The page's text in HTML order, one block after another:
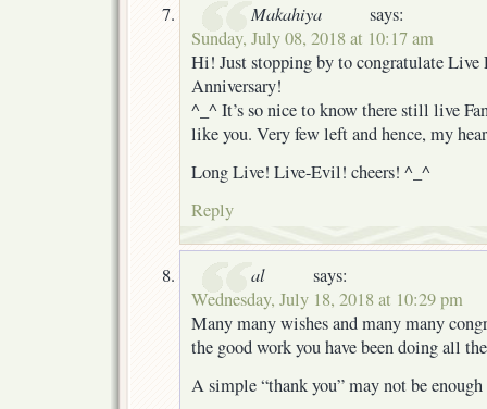
Makahiya
says:
Sunday, July 08, 2018 at 10:17 am
Hi! Just stopping by to congratulate
Anniversary!
^_^ It’s so nice to know there still live
like you. Very few left and hence, my
Long Live! Live-Evil! cheers! ^_^
Reply
al
says:
Wednesday, July 18, 2018 at 10:29 pm
Many many wishes and many many
the good work you have been doing all
A simple “thank you” may not be